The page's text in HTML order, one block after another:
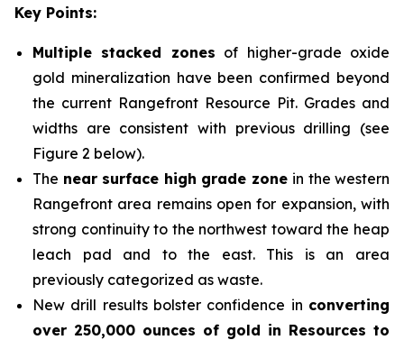
Key Points:
Multiple stacked zones of higher-grade oxide
gold mineralization have been confirmed beyond
the current Rangefront Resource Pit. Grades and
widths are consistent with previous drilling (see
Figure 2 below).
The near surface high grade zone in the western
Rangefront area remains open for expansion, with
strong continuity to the northwest toward the heap
leach pad and to the east. This is an area
previously categorized as waste.
New drill results bolster confidence in converting
over 250,000 ounces of gold in Resources to